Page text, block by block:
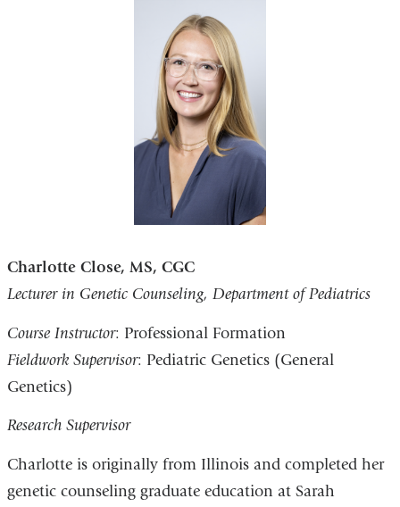
Charlotte Close, MS, CGC
Lecturer in Genetic Counseling, Department of Pediatrics
Course Instructor: Professional Formation
Fieldwork Supervisor: Pediatric Genetics (General
Genetics)
Research Supervisor
Charlotte is originally from Illinois and completed her
genetic counseling graduate education at Sarah